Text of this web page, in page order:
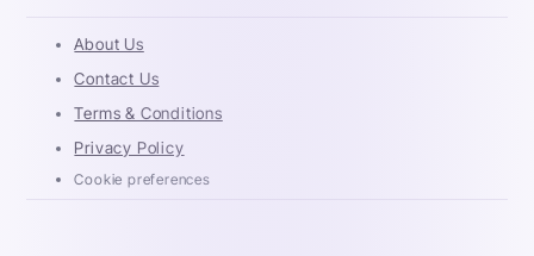
About Us
Contact Us
Terms & Conditions
Privacy Policy
Cookie preferences